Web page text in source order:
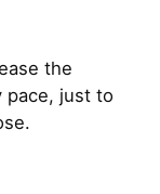
the
pace, just to